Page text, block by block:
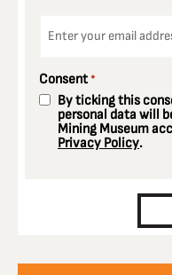
Consent *
By ticking this
personal data will
Mining Museum
Privacy Policy.